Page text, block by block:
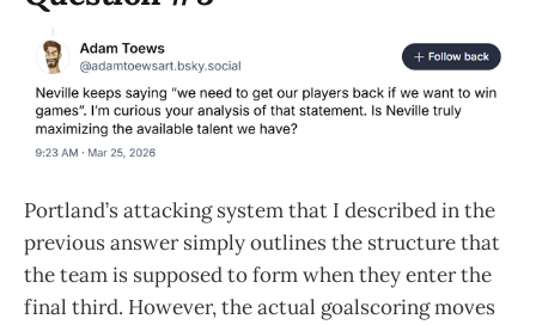
Portland’s attacking system that I described in the
previous answer simply outlines the structure that
the team is supposed to form when they enter the
final third. However, the actual goalscoring moves